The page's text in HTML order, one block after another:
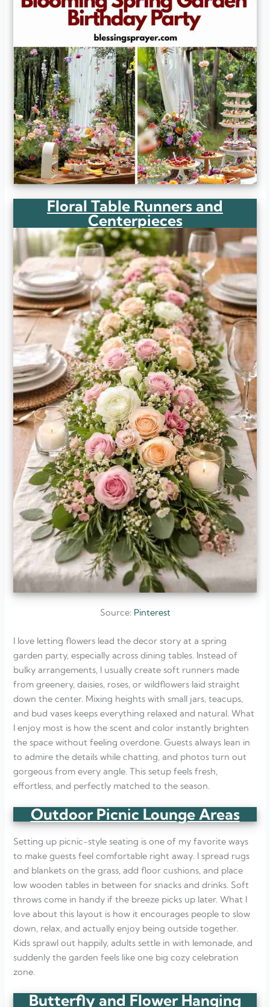
Floral Table Runners and
Centerpieces
Source: Pinterest
I love letting flowers lead the decor story at a spring
garden party, especially across dining tables. Instead of
bulky arrangements, I usually create soft runners made
from greenery, daisies, roses, or wildflowers laid straight
down the center. Mixing heights with small jars, teacups,
and bud vases keeps everything relaxed and natural. What
I enjoy most is how the scent and color instantly brighten
the space without feeling overdone. Guests always lean in
to admire the details while chatting, and photos turn out
gorgeous from every angle. This setup feels fresh,
effortless, and perfectly matched to the season.
Outdoor Picnic Lounge Areas
Setting up picnic-style seating is one of my favorite ways
to make guests feel comfortable right away. I spread rugs
and blankets on the grass, add floor cushions, and place
low wooden tables in between for snacks and drinks. Soft
throws come in handy if the breeze picks up later. What I
love about this layout is how it encourages people to slow
down, relax, and actually enjoy being outside together.
Kids sprawl out happily, adults settle in with lemonade, and
suddenly the garden feels like one big cozy celebration
zone.
Butterfly and Flower Hanging